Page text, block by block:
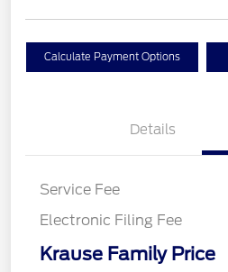
Calculate Payment Options
Details
Service Fee
Electronic Filing Fee
Krause Family Price